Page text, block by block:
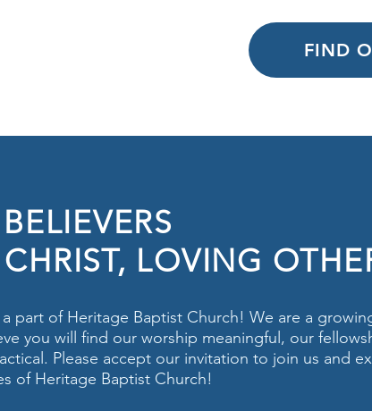
FIND
LOVING
part of Heritage Baptist Church! We are a
you will find our worship meaningful, our
Please accept our invitation to join us and
of Heritage Baptist Church!